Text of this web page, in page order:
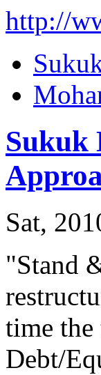
http://
Sukuk
Sat,
"Stand
time the
Debt/